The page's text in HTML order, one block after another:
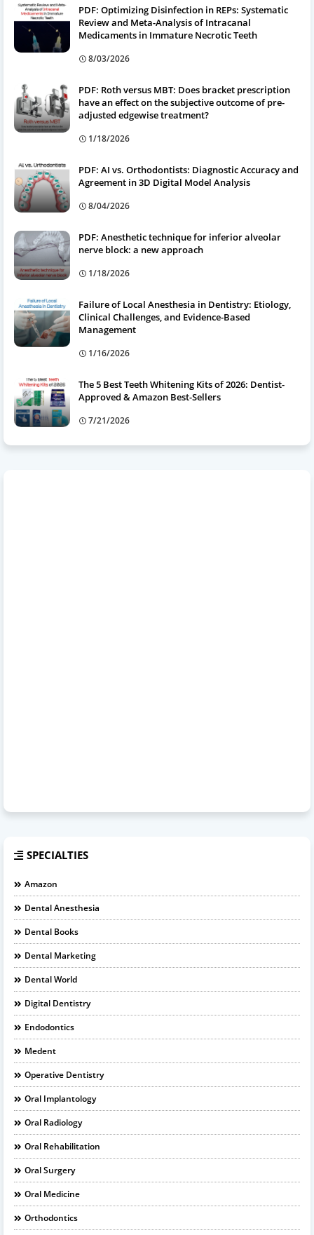
PDF: Optimizing Disinfection in REPs: Systematic
Review and Meta-Analysis of Intracanal
Medicaments in Immature Necrotic Teeth
8/03/2026
PDF: Roth versus MBT: Does bracket prescription
have an effect on the subjective outcome of pre-
adjusted edgewise treatment?
1/18/2026
PDF: AI vs. Orthodontists: Diagnostic Accuracy and
Agreement in 3D Digital Model Analysis
8/04/2026
PDF: Anesthetic technique for inferior alveolar
nerve block: a new approach
1/18/2026
Failure of Local Anesthesia in Dentistry: Etiology,
Clinical Challenges, and Evidence-Based
Management
1/16/2026
The 5 Best Teeth Whitening Kits of 2026: Dentist-
Approved & Amazon Best-Sellers
7/21/2026
SPECIALTIES
Amazon
Dental Anesthesia
Dental Books
Dental Marketing
Dental World
Digital Dentistry
Endodontics
Medent
Operative Dentistry
Oral Implantology
Oral Radiology
Oral Rehabilitation
Oral Surgery
Oral Medicine
Orthodontics